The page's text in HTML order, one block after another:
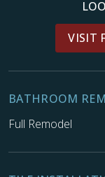
VISIT
BATHROOM
Full Remodel